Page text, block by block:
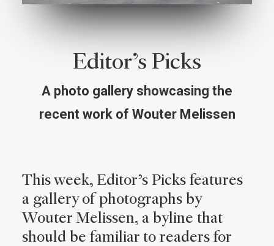
Editor’s Picks
A photo gallery showcasing the
recent work of Wouter Melissen
This week, Editor’s Picks features
a gallery of photographs by
Wouter Melissen, a byline that
should be familiar to readers for